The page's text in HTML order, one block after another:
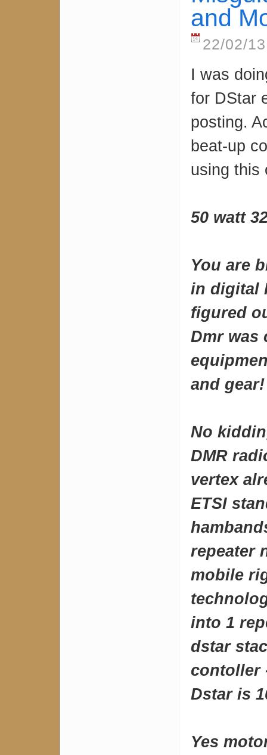
and
22/02/
I was
for DStar
posting.
beat-up
using this
50 watt
You are
in digital
figured
Dmr was
and gear!
No
DMR
vertex
ETSI
repeater
mobile
into 1
dstar
contoller
Dstar is
Yes